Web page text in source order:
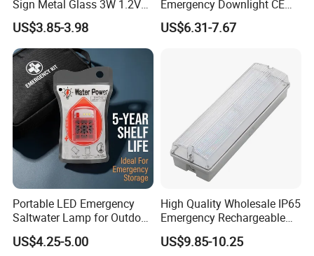
Sign Metal Glass 3W 1.2V
180min Emergency Time
Battery Ceiling Mounted
Wall Mount LED Emergency
Light
US$3.85-3.98
Emergency Downlight CE
Certification 3 Hours
Operation Customization
US$6.31-7.67
Portable LED Emergency
Saltwater Lamp for Outdoor
Camping Light
US$4.25-5.00
High Quality Wholesale IP65
Emergency Rechargeable
Light Customization with 3
Years Warranty
US$9.85-10.25